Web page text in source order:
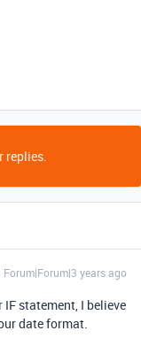
replies.
Forum|Forum|3 years ago
statement, I believe
date format.